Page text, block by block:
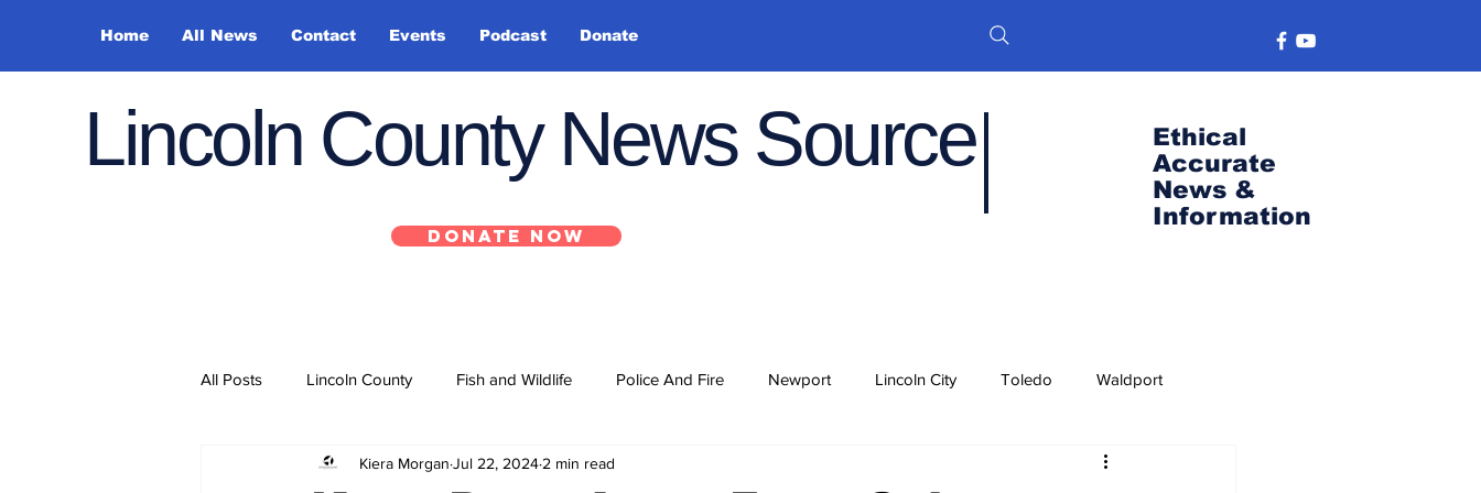
Home All News Contact Events Podcast Donate
Lincoln County News Source
DONATE NOW
Ethical
Accurate
News &
Information
All Posts Lincoln County Fish and Wildlife Police And Fire Newport Lincoln City Toledo Waldport
Depoe Bay Siletz Yachats State Port News
Kiera Morgan Jul 22, 2024 2 min read